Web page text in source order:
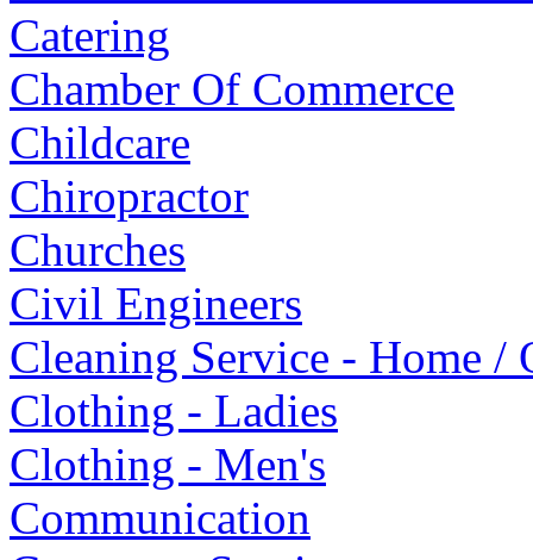
Catering
Chamber Of Commerce
Childcare
Chiropractor
Churches
Civil Engineers
Cleaning Service - Home /
Clothing - Ladies
Clothing - Men's
Communication